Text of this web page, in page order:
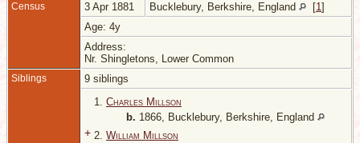
Census 3 Apr 1881 Bucklebury, Berkshire, England [1]
Age: 4y
Address:
Nr. Shingletons, Lower Common
Siblings
9 siblings
1. Charles Millson
b. 1866, Bucklebury, Berkshire, England
+ 2. William Millson